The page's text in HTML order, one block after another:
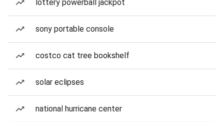
lottery powerball jackpot
sony portable console
costco cat tree bookshelf
solar eclipses
national hurricane center